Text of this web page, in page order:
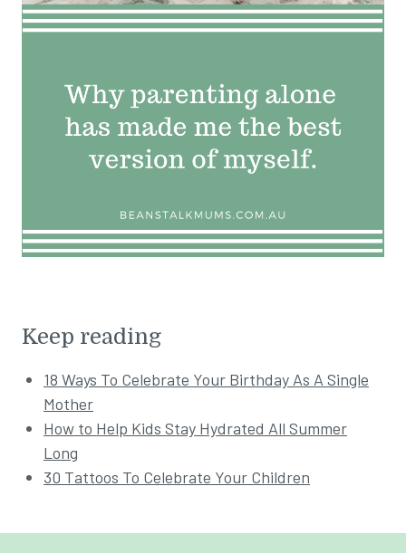
Keep reading
18 Ways To Celebrate Your Birthday As A Single
Mother
How to Help Kids Stay Hydrated All Summer
Long
30 Tattoos To Celebrate Your Children